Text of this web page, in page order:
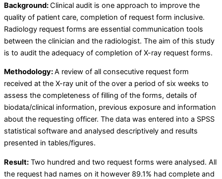
Background:Clinical audit is one approach to improve the
quality of patient care, completion of request form inclusive.
Radiology request forms are essential communication tools
between the clinician and the radiologist. The aim of this study
is to audit the adequacy of completion of X-ray request forms.
Methodology:A review of all consecutive request form
received at the X-ray unit of the over a period of six weeks to
assess the completeness of filling of the forms, details of
biodata/clinical information, previous exposure and information
about the requesting officer. The data was entered into a SPSS
statistical software and analysed descriptively and results
presented in tables/figures.
Result: Two hundred and two request forms were analysed. All
the request had names on it however 89.1% had complete and